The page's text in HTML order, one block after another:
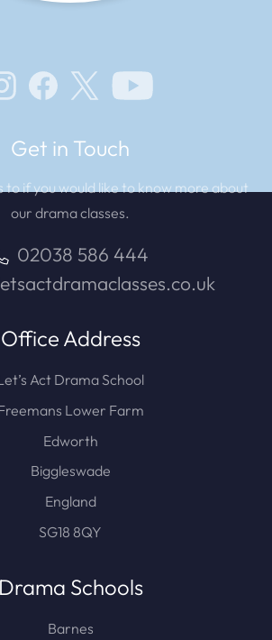
Facebook
X YouTube
Get in Touch
to if you would like to know more about
our drama classes.
02038 586 444
Office Address
Act Drama School
Lower Farm
Edworth
Biggleswade
England
SG18 8QY
Drama Schools
Barnes